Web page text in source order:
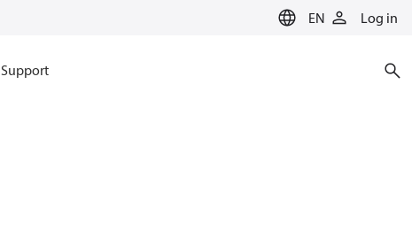
EN Log in
Support